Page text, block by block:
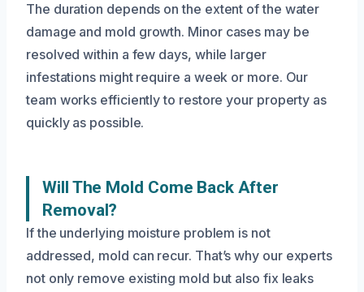
The duration depends on the extent of the water
damage and mold growth. Minor cases may be
resolved within a few days, while larger
infestations might require a week or more. Our
team works efficiently to restore your property as
quickly as possible.
Will The Mold Come Back After
Removal?
If the underlying moisture problem is not
addressed, mold can recur. That’s why our experts
not only remove existing mold but also fix leaks